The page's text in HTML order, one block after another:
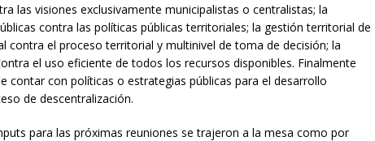
las visiones exclusivamente municipalistas o centralistas; la
contra las políticas públicas territoriales; la gestión territorial de
contra el proceso territorial y multinivel de toma de decisión; la
el uso eficiente de todos los recursos disponibles. Finalmente
contar con políticas o estrategias públicas para el desarrollo
de descentralización.
para las próximas reuniones se trajeron a la mesa como por